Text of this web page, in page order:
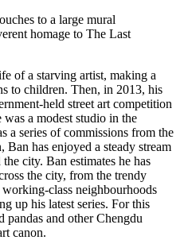
to a large mural
homage to The Last
of a starving artist, making a
to children. Then, in 2013, his
held street art competition
a modest studio in the
a series of commissions from the
has enjoyed a steady stream
city. Ban estimates he has
the city, from the trendy
class neighbourhoods
up his latest series. For this
and other Chengdu
canon.